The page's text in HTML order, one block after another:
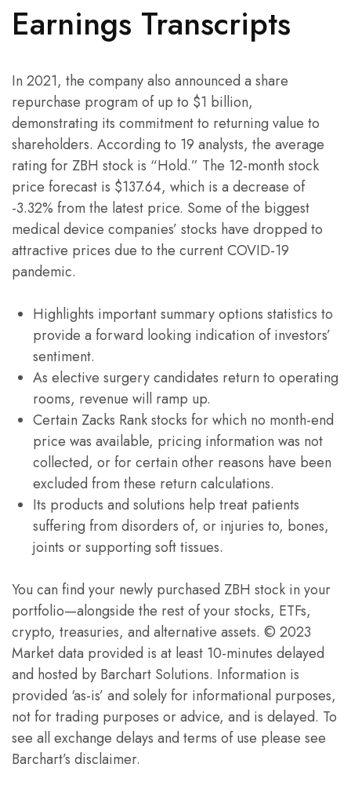
Earnings Transcripts
In 2021, the company also announced a share
repurchase program of up to $1 billion,
demonstrating its commitment to returning value to
shareholders. According to 19 analysts, the average
rating for ZBH stock is “Hold.” The 12-month stock
price forecast is $137.64, which is a decrease of
-3.32% from the latest price. Some of the biggest
medical device companies’ stocks have dropped to
attractive prices due to the current COVID-19
pandemic.
Highlights important summary options statistics to
provide a forward looking indication of investors’
sentiment.
As elective surgery candidates return to operating
rooms, revenue will ramp up.
Certain Zacks Rank stocks for which no month-end
price was available, pricing information was not
collected, or for certain other reasons have been
excluded from these return calculations.
Its products and solutions help treat patients
suffering from disorders of, or injuries to, bones,
joints or supporting soft tissues.
You can find your newly purchased ZBH stock in your
portfolio—alongside the rest of your stocks, ETFs,
crypto, treasuries, and alternative assets. © 2023
Market data provided is at least 10-minutes delayed
and hosted by Barchart Solutions. Information is
provided ‘as-is’ and solely for informational purposes,
not for trading purposes or advice, and is delayed. To
see all exchange delays and terms of use please see
Barchart’s disclaimer.